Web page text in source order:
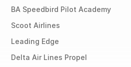
BA Speedbird Pilot Academy
Scoot Airlines
Leading Edge
Delta Air Lines Propel